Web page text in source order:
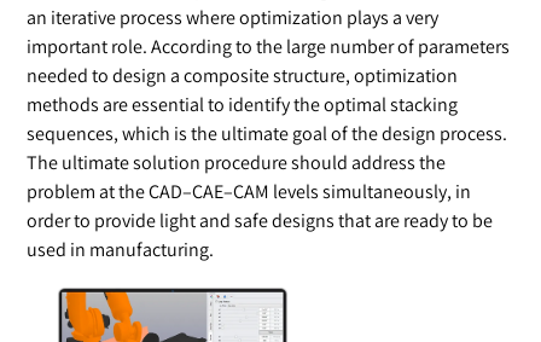
an iterative process where optimization plays a very
important role. According to the large number of parameters
needed to design a composite structure, optimization
methods are essential to identify the optimal stacking
sequences, which is the ultimate goal of the design process.
The ultimate solution procedure should address the
problem at the CAD–CAE–CAM levels simultaneously, in
order to provide light and safe designs that are ready to be
used in manufacturing.